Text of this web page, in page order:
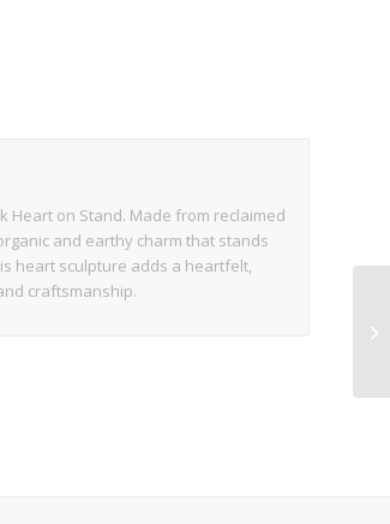
on Stand. Made from reclaimed
and earthy charm that stands
heart sculpture adds a heartfelt,
craftsmanship.